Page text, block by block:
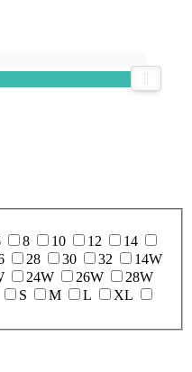
8 10 12
14
28 30 32
14W
24W 26W
28W
S M L
XL